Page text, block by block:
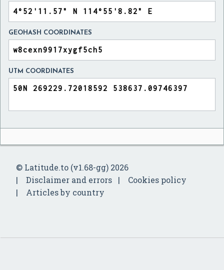
GEOHASH COORDINATES
UTM COORDINATES
© Latitude.to (v1.68-gg) 2026
Disclaimer and errors
Cookies policy
Articles by country